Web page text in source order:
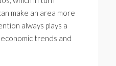
make an area more
always plays a
trends and